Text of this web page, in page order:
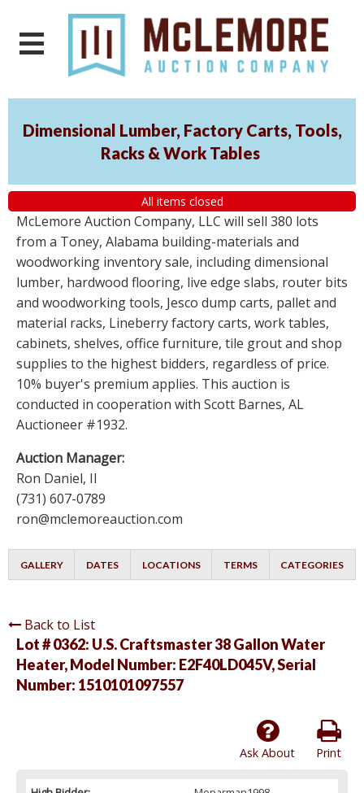
Dimensional Lumber, Factory Carts, Tools,
Racks & Work Tables
All items closed
McLemore Auction Company, LLC will sell 380 lots
from a Toney, Alabama building-materials and
woodworking inventory sale, including dimensional
lumber, hardwood flooring, live edge slabs, router bits
and woodworking tools, Jesco dump carts, pallet and
material racks, Lineberry factory carts, work tables,
cabinets, shelves, office furniture, tile grout and shop
supplies to the highest bidders, regardless of price.
10% buyer's premium applies. This auction is
conducted in cooperation with Scott Barnes, AL
Auctioneer #1932.
Auction Manager:
Ron Daniel, II
(731) 607-0789
ron@mclemoreauction.com
GALLERY DATES LOCATIONS TERMS CATEGORIES
Back to List
Lot # 0362: U.S. Craftsmaster 38 Gallon Water
Heater, Model Number: E2F40LD045V, Serial
Number: 1510101097557
Print
Ask About